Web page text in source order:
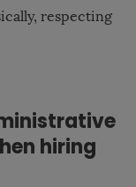
respecting
hiring